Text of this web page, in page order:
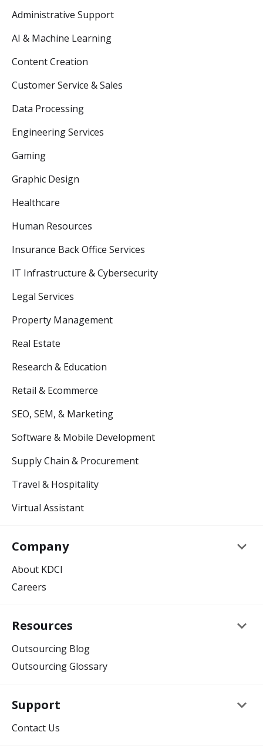
Administrative Support
AI & Machine Learning
Content Creation
Customer Service & Sales
Data Processing
Engineering Services
Gaming
Graphic Design
Healthcare
Human Resources
Insurance Back Office Services
IT Infrastructure & Cybersecurity
Legal Services
Property Management
Real Estate
Research & Education
Retail & Ecommerce
SEO, SEM, & Marketing
Software & Mobile Development
Supply Chain & Procurement
Travel & Hospitality
Virtual Assistant
Company keyboard_arrow_down
About KDCI
Careers
Resources keyboard_arrow_down
Outsourcing Blog
Outsourcing Glossary
Support keyboard_arrow_down
Contact Us